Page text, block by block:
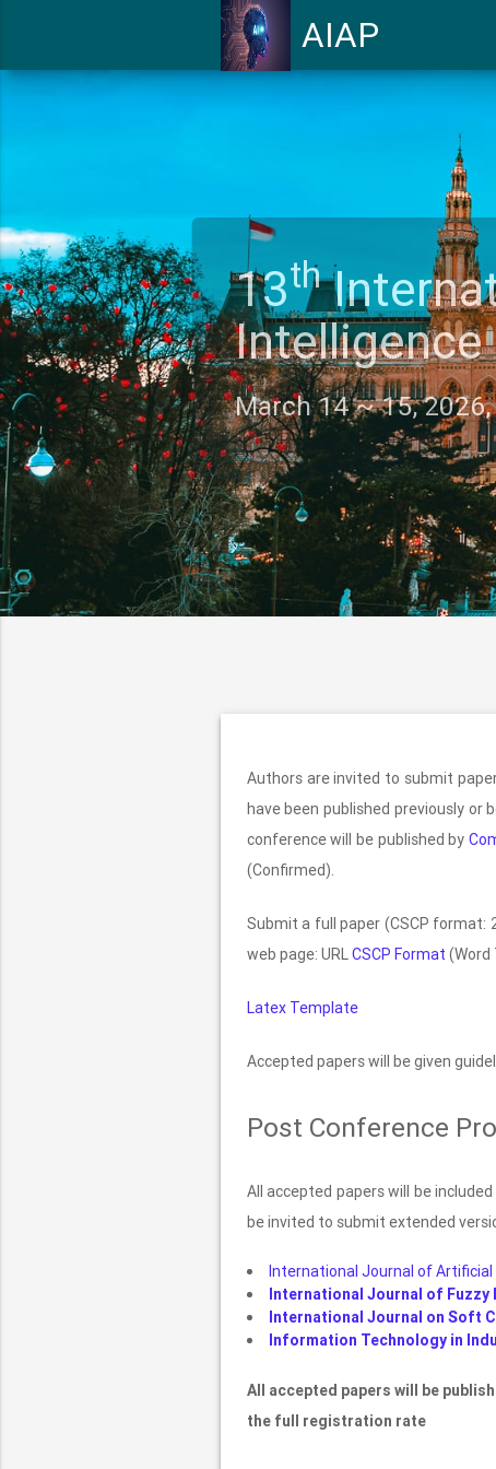
AIAP
13th
March 14 ~ 15,
Authors are invited to submit
have been published previously
conference will be published by
(Confirmed).
Submit a full paper (CSCP format:
web page: URLCSCP Format (Word
Latex Template
Accepted papers will be given
Post Conference
All accepted papers will be
be invited to submit extended
International Journal of Artificial
International Journal of Fuzzy
International Journal on Soft
Information Technology in
All accepted papers will be
the full registration rate